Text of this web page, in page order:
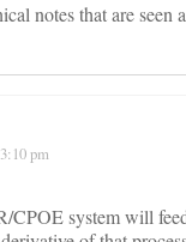
notes that are seen
pm
CPOE system will